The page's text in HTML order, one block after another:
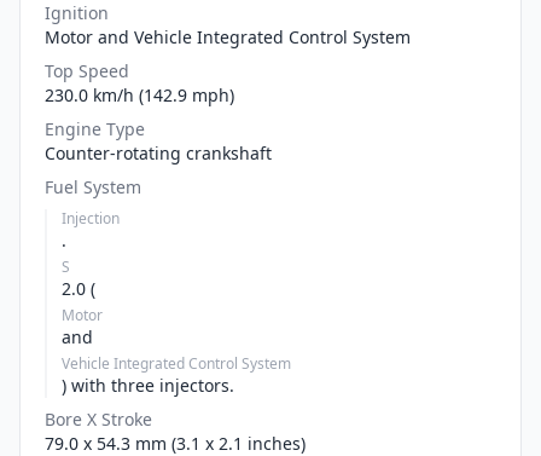
Ignition
Motor and Vehicle Integrated Control System
Top Speed
230.0 km/h (142.9 mph)
Engine Type
Counter-rotating crankshaft
Fuel System
Injection
.
S
2.0 (
Motor
and
Vehicle Integrated Control System
) with three injectors.
Bore X Stroke
79.0 x 54.3 mm (3.1 x 2.1 inches)